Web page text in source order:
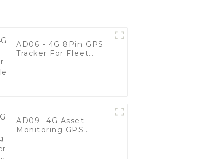
AD06 - 4G 8Pin GPS
Tracker For Fleet
AD09- 4G Asset
Monitoring GPS